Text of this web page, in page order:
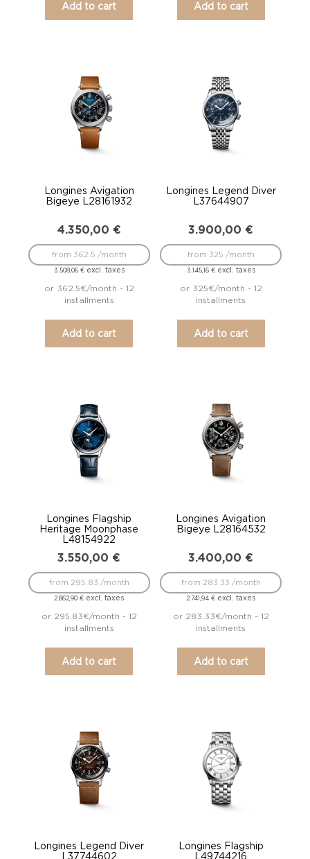
Add to cart Add to cart
Longines Avigation
Bigeye L28161932
4.350,00 €
3.508,06 €excl. taxes
from 362.5 /month
or 362.5€/month - 12
installments
Add to cart
Longines Legend Diver
L37644907
3.900,00 €
3.145,16 €excl. taxes
from 325 /month
or 325€/month - 12
installments
Add to cart
Longines Flagship
Heritage Moonphase
L48154922
3.550,00 €
2.862,90€ excl. taxes
from 295.83 /month
or 295.83€/month - 12
installments
Add to cart
Longines Avigation
Bigeye L28164532
3.400,00 €
2.741,94€ excl. taxes
from 283.33 /month
or 283.33€/month - 12
installments
Add to cart
Longines Legend Diver
L37744602
Longines Flagship
L49744216